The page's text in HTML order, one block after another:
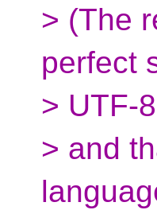
> (The
perfect
> UTF-
> and